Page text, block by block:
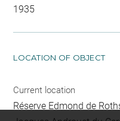
1935
LOCATION OF OBJECT
Current location
Réserve Edmond de